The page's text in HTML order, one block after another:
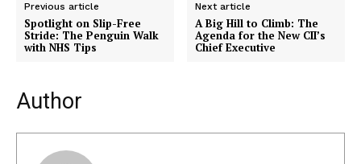
Previous article
Spotlight on Slip-Free
Stride: The Penguin Walk
with NHS Tips
Next article
A Big Hill to Climb: The
Agenda for the New CII’s
Chief Executive
Author